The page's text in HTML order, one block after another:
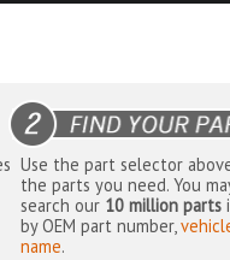
Use the part selector
the parts you need. You
search our 10 million parts
by OEM part number,
name.